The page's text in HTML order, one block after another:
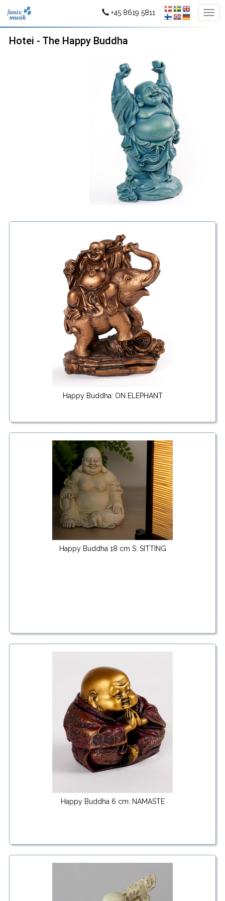
+45 8619 5811
Hotei - The Happy Buddha
Happy Buddha: ON ELEPHANT
Happy Buddha 18 cm S: SITTING
Happy Buddha 6 cm: NAMASTE